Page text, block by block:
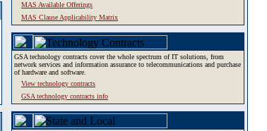
MAS Available Offerings
MAS Clause Applicability Matrix
GSA technology contracts cover the whole spectrum of IT solutions, from
network services and information assurance to telecommunications and purchase
of hardware and software.
View technology contracts
GSA technology contracts info